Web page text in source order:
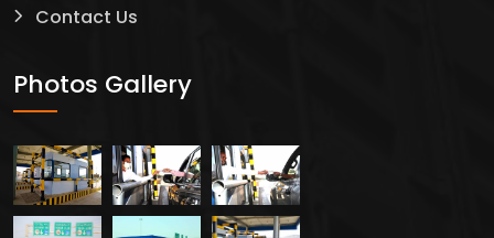
Contact Us
Photos Gallery